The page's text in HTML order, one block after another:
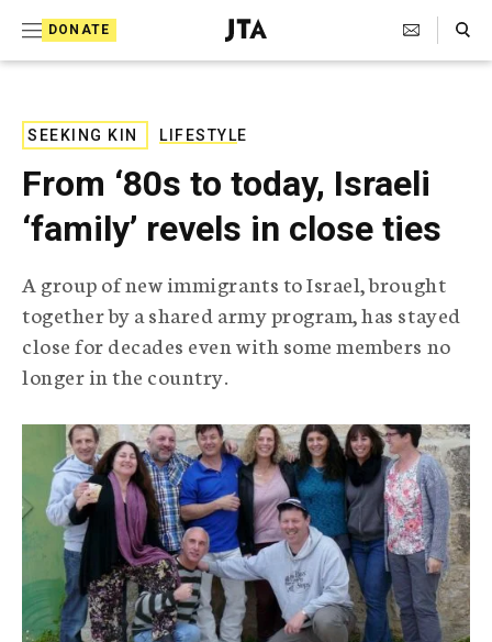
DONATE
J
e
s
T
l
e
r
a
p
h
i
A
g
e
n
c
y
Search Toggle
SEEKING KIN LIFESTYLE
From ‘80s to today, Israeli
‘family’ revels in close ties
A group of new immigrants to Israel, brought
together by a shared army program, has stayed
close for decades even with some members no
longer in the country.